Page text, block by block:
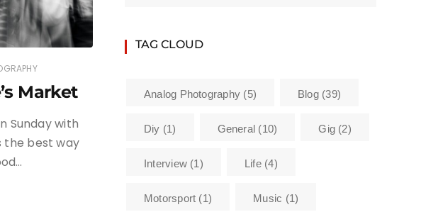
Market
Sunday with
the best way
TAG CLOUD
Analog Photography (5) Blog(39)
Diy (1) General (10) Gig(2)
Interview (1) Life(4)
Motorsport (1) Music (1)